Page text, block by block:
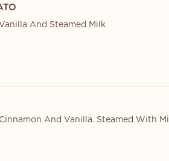
And Steamed Milk
And Vanilla. Steamed With